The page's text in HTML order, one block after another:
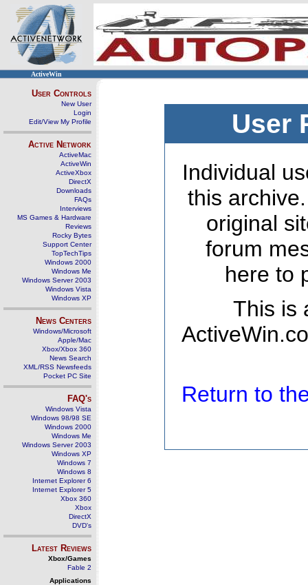
ActiveWin
User Controls
New User
Login
Edit/View My Profile
Active Network
ActiveMac
ActiveWin
ActiveXbox
DirectX
Downloads
FAQs
Interviews
MS Games & Hardware
Reviews
Rocky Bytes
Support Center
TopTechTips
Windows 2000
Windows Me
Windows Server 2003
Windows Vista
Windows XP
News Centers
Windows/Microsoft
Apple/Mac
Xbox/Xbox 360
News Search
XML/RSS Newsfeeds
Pocket PC Site
FAQ's
Windows Vista
Windows 98/98 SE
Windows 2000
Windows Me
Windows Server 2003
Windows XP
Windows 7
Windows 8
Internet Explorer 6
Internet Explorer 5
Xbox 360
Xbox
DirectX
DVD's
Latest Reviews
Xbox/Games
Fable 2
Applications
User
Individual
this
original
forum
here to
This is
Return to